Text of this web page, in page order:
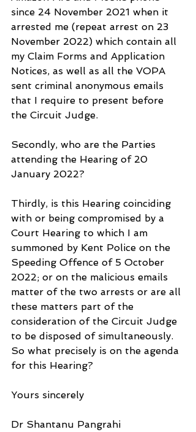
since 24 November 2021 when it
arrested me (repeat arrest on 23
November 2022) which contain all
my Claim Forms and Application
Notices, as well as all the VOPA
sent criminal anonymous emails
that I require to present before
the Circuit Judge.
Secondly, who are the Parties
attending the Hearing of 20
January 2022?
Thirdly, is this Hearing coinciding
with or being compromised by a
Court Hearing to which I am
summoned by Kent Police on the
Speeding Offence of 5 October
2022; or on the malicious emails
matter of the two arrests or are all
these matters part of the
consideration of the Circuit Judge
to be disposed of simultaneously.
So what precisely is on the agenda
for this Hearing?
Yours sincerely
Dr Shantanu Pangrahi